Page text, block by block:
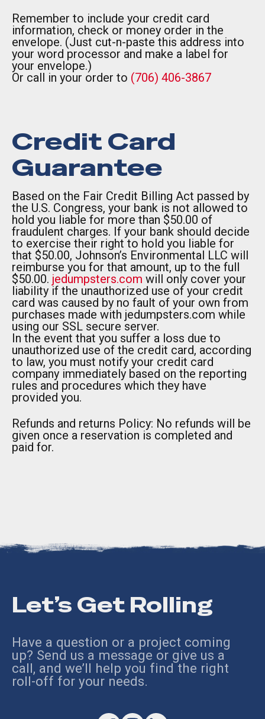
Remember to include your credit card
information, check or money order in the
envelope. (Just cut-n-paste this address into
your word processor and make a label for
your envelope.)
Or call in your order to (706) 406-3867
Credit Card
Guarantee
Based on the Fair Credit Billing Act passed by
the U.S. Congress, your bank is not allowed to
hold you liable for more than $50.00 of
fraudulent charges. If your bank should decide
to exercise their right to hold you liable for
that $50.00, Johnson’s Environmental LLC will
reimburse you for that amount, up to the full
$50.00. jedumpsters.com will only cover your
liability if the unauthorized use of your credit
card was caused by no fault of your own from
purchases made with jedumpsters.com while
using our SSL secure server.
In the event that you suffer a loss due to
unauthorized use of the credit card, according
to law, you must notify your credit card
company immediately based on the reporting
rules and procedures which they have
provided you.
Refunds and returns Policy: No refunds will be
given once a reservation is completed and
paid for.
Let’s Get Rolling
Have a question or a project coming
up? Send us a message or give us a
call, and we’ll help you find the right
roll-off for your needs.